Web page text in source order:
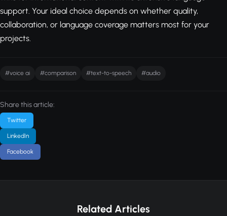
support. Your ideal choice depends on whether quality,
collaboration, or language coverage matters most for your
projects.
#voice ai #comparison #text-to-speech #audio
Share this article:
Twitter
LinkedIn
Facebook
Related Articles